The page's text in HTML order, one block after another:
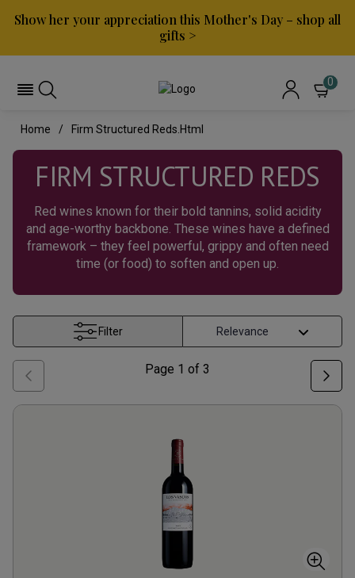
Show her your appreciation this Mother's Day – shop all
gifts >
0
Home Firm Structured Reds.html
FIRM STRUCTURED REDS
Red wines known for their bold tannins, solid acidity
and age-worthy backbone. These wines have a defined
framework – they feel powerful, grippy and often need
time (or food) to soften and open up.
Filter
Page 1 of 3